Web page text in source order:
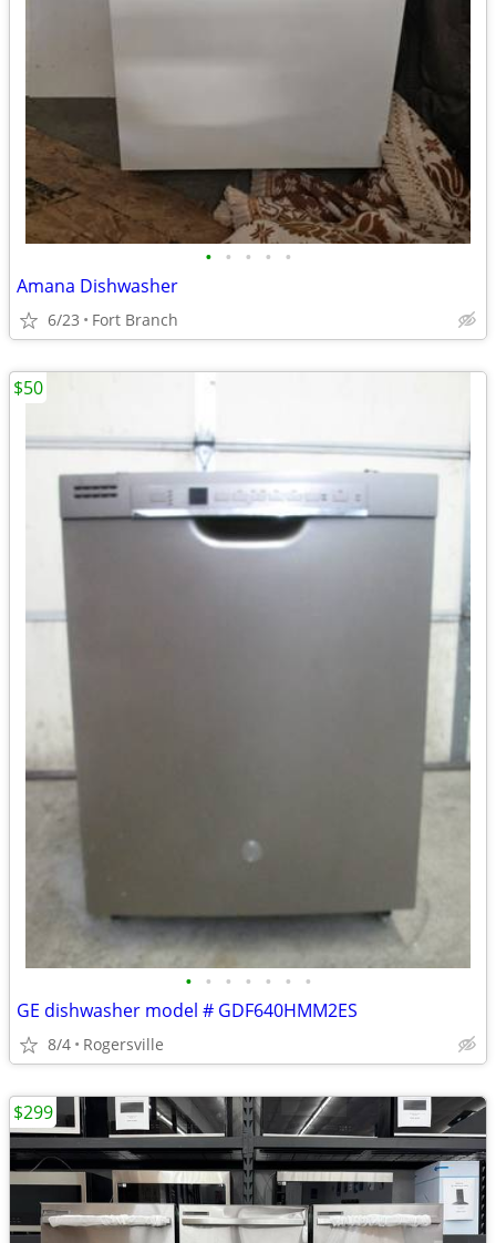
• • • • •
Amana Dishwasher
6/23 Fort Branch
• • • • • • •
GE dishwasher model # GDF640HMM2ES
8/4 Rogersville
$50
$299